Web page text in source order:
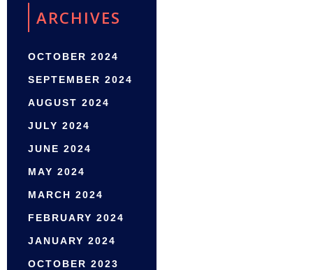
ARCHIVES
OCTOBER 2024
SEPTEMBER 2024
AUGUST 2024
JULY 2024
JUNE 2024
MAY 2024
MARCH 2024
FEBRUARY 2024
JANUARY 2024
OCTOBER 2023